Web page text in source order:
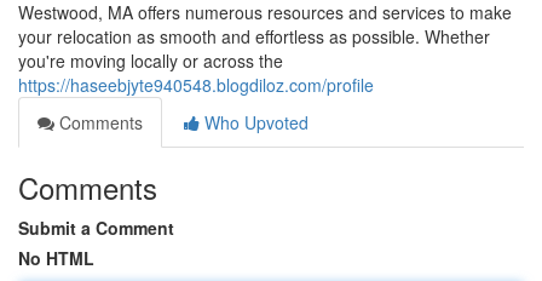
Westwood, MA offers numerous resources and services to make
your relocation as smooth and effortless as possible. Whether
you're moving locally or across the
https://haseebjyte940548.blogdiloz.com/profile
Comments
Who Upvoted
Comments
Submit a Comment
No HTML